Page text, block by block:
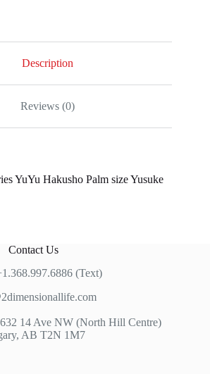
Description
Reviews (0)
YuYu Hakusho Palm size Yusuke
Contact Us
(Text)
14 Ave NW (North Hill Centre)
AB T2N 1M7